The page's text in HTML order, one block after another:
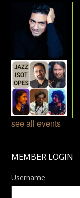
see all events
MEMBER LOGIN
Username